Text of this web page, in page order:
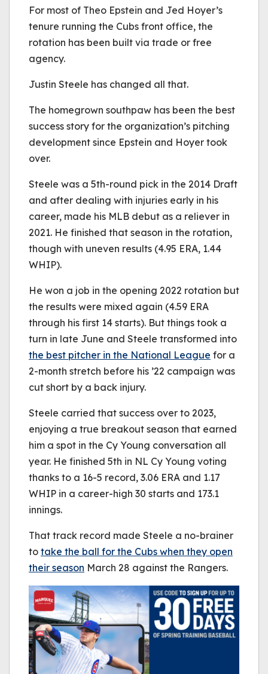
For most of Theo Epstein and Jed Hoyer’s
tenure running the Cubs front office, the
rotation has been built via trade or free
agency.
Justin Steele has changed all that.
The homegrown southpaw has been the best
success story for the organization’s pitching
development since Epstein and Hoyer took
over.
Steele was a 5th-round pick in the 2014 Draft
and after dealing with injuries early in his
career, made his MLB debut as a reliever in
2021. He finished that season in the rotation,
though with uneven results (4.95 ERA, 1.44
WHIP).
He won a job in the opening 2022 rotation but
the results were mixed again (4.59 ERA
through his first 14 starts). But things took a
turn in late June and Steele transformed into
the best pitcher in the National League for a
2-month stretch before his ’22 campaign was
cut short by a back injury.
Steele carried that success over to 2023,
enjoying a true breakout season that earned
him a spot in the Cy Young conversation all
year. He finished 5th in NL Cy Young voting
thanks to a 16-5 record, 3.06 ERA and 1.17
WHIP in a career-high 30 starts and 173.1
innings.
That track record made Steele a no-brainer
to take the ball for the Cubs when they open
their season March 28 against the Rangers.